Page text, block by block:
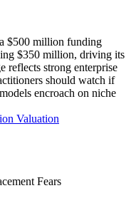
$500 million funding
$350 million, driving its
reflects strong enterprise
should watch if
encroach on niche
Valuation
Fears